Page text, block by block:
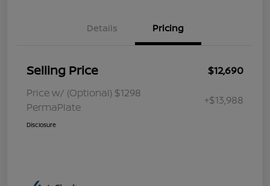
Details Pricing
Selling Price
$12,690
Price w/ (Optional) $1298
PermaPlate
+$13,988
Disclosure